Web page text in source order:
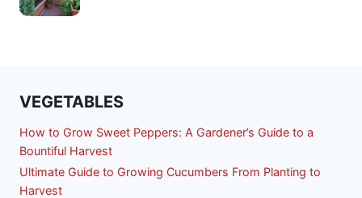
VEGETABLES
How to Grow Sweet Peppers: A Gardener’s Guide to a
Bountiful Harvest
Ultimate Guide to Growing Cucumbers From Planting to
Harvest